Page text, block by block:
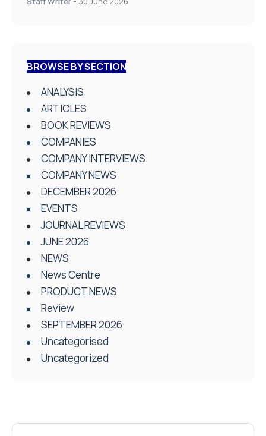
BROWSE BY SECTION
ANALYSIS
ARTICLES
BOOK REVIEWS
COMPANIES
COMPANY INTERVIEWS
COMPANY NEWS
DECEMBER 2026
EVENTS
JOURNAL REVIEWS
JUNE 2026
NEWS
News Centre
PRODUCT NEWS
Review
SEPTEMBER 2026
Uncategorised
Uncategorized